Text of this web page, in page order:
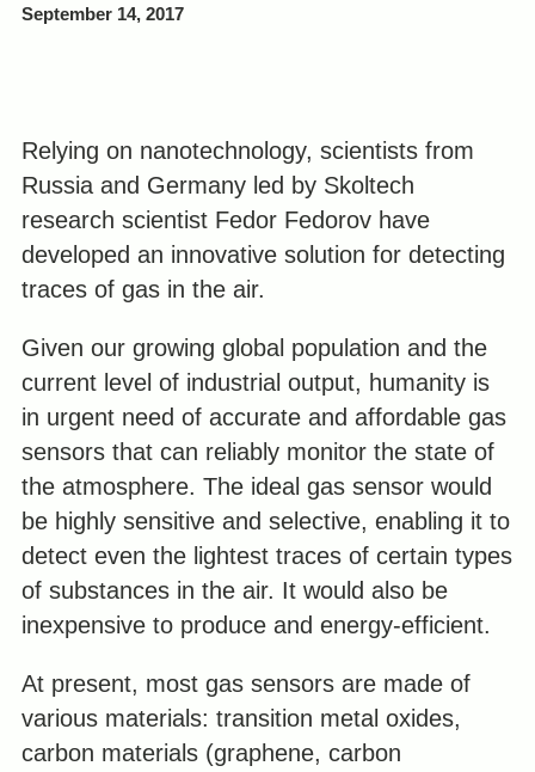
September 14, 2017
Relying on nanotechnology, scientists from
Russia and Germany led by Skoltech
research scientist Fedor Fedorov have
developed an innovative solution for detecting
traces of gas in the air.
Given our growing global population and the
current level of industrial output, humanity is
in urgent need of accurate and affordable gas
sensors that can reliably monitor the state of
the atmosphere. The ideal gas sensor would
be highly sensitive and selective, enabling it to
detect even the lightest traces of certain types
of substances in the air. It would also be
inexpensive to produce and energy-efficient.
At present, most gas sensors are made of
various materials: transition metal oxides,
carbon materials (graphene, carbon